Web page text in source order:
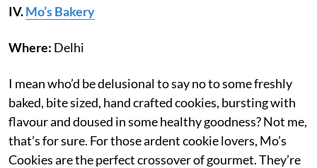
IV.Mo’s Bakery
Where: Delhi
I mean who’d be delusional to say no to some freshly
baked, bite sized, hand crafted cookies, bursting with
flavour and doused in some healthy goodness? Not me,
that’s for sure. For those ardent cookie lovers, Mo’s
Cookies are the perfect crossover of gourmet. They’re